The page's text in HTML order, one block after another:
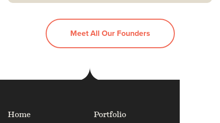
Meet All Our Founders
Home Portfolio